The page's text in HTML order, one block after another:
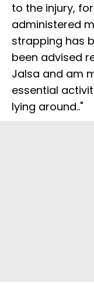
to the injury,
administered
strapping has
been advised
Jalsa and am
essential
lying around.."